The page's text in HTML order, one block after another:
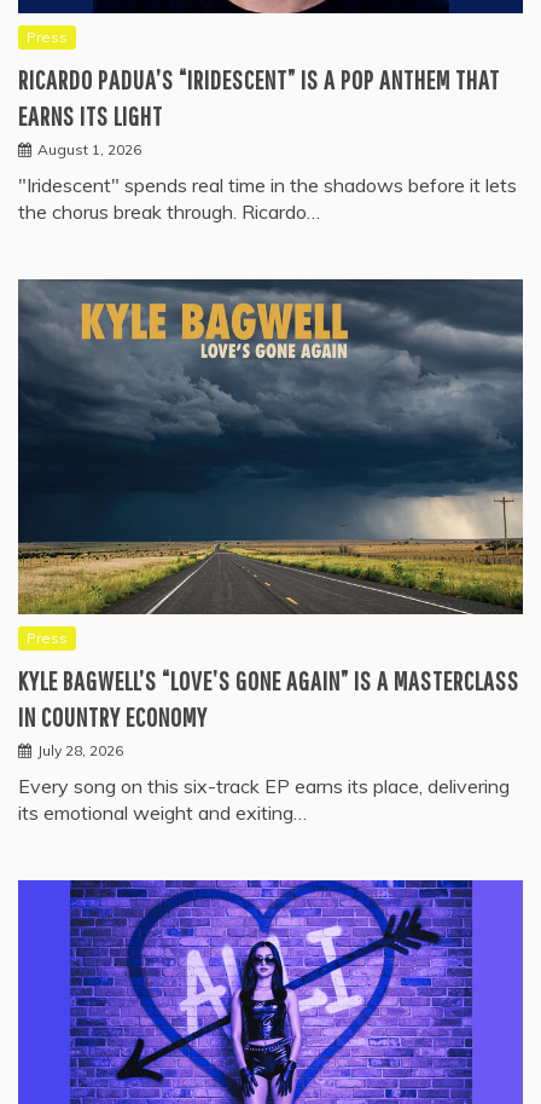
Press
RICARDO PADUA’S “IRIDESCENT” IS A POP ANTHEM THAT
EARNS ITS LIGHT
August 1, 2026
"Iridescent" spends real time in the shadows before it lets
the chorus break through. Ricardo…
Press
KYLE BAGWELL’S “LOVE’S GONE AGAIN” IS A MASTERCLASS
IN COUNTRY ECONOMY
July 28, 2026
Every song on this six-track EP earns its place, delivering
its emotional weight and exiting…